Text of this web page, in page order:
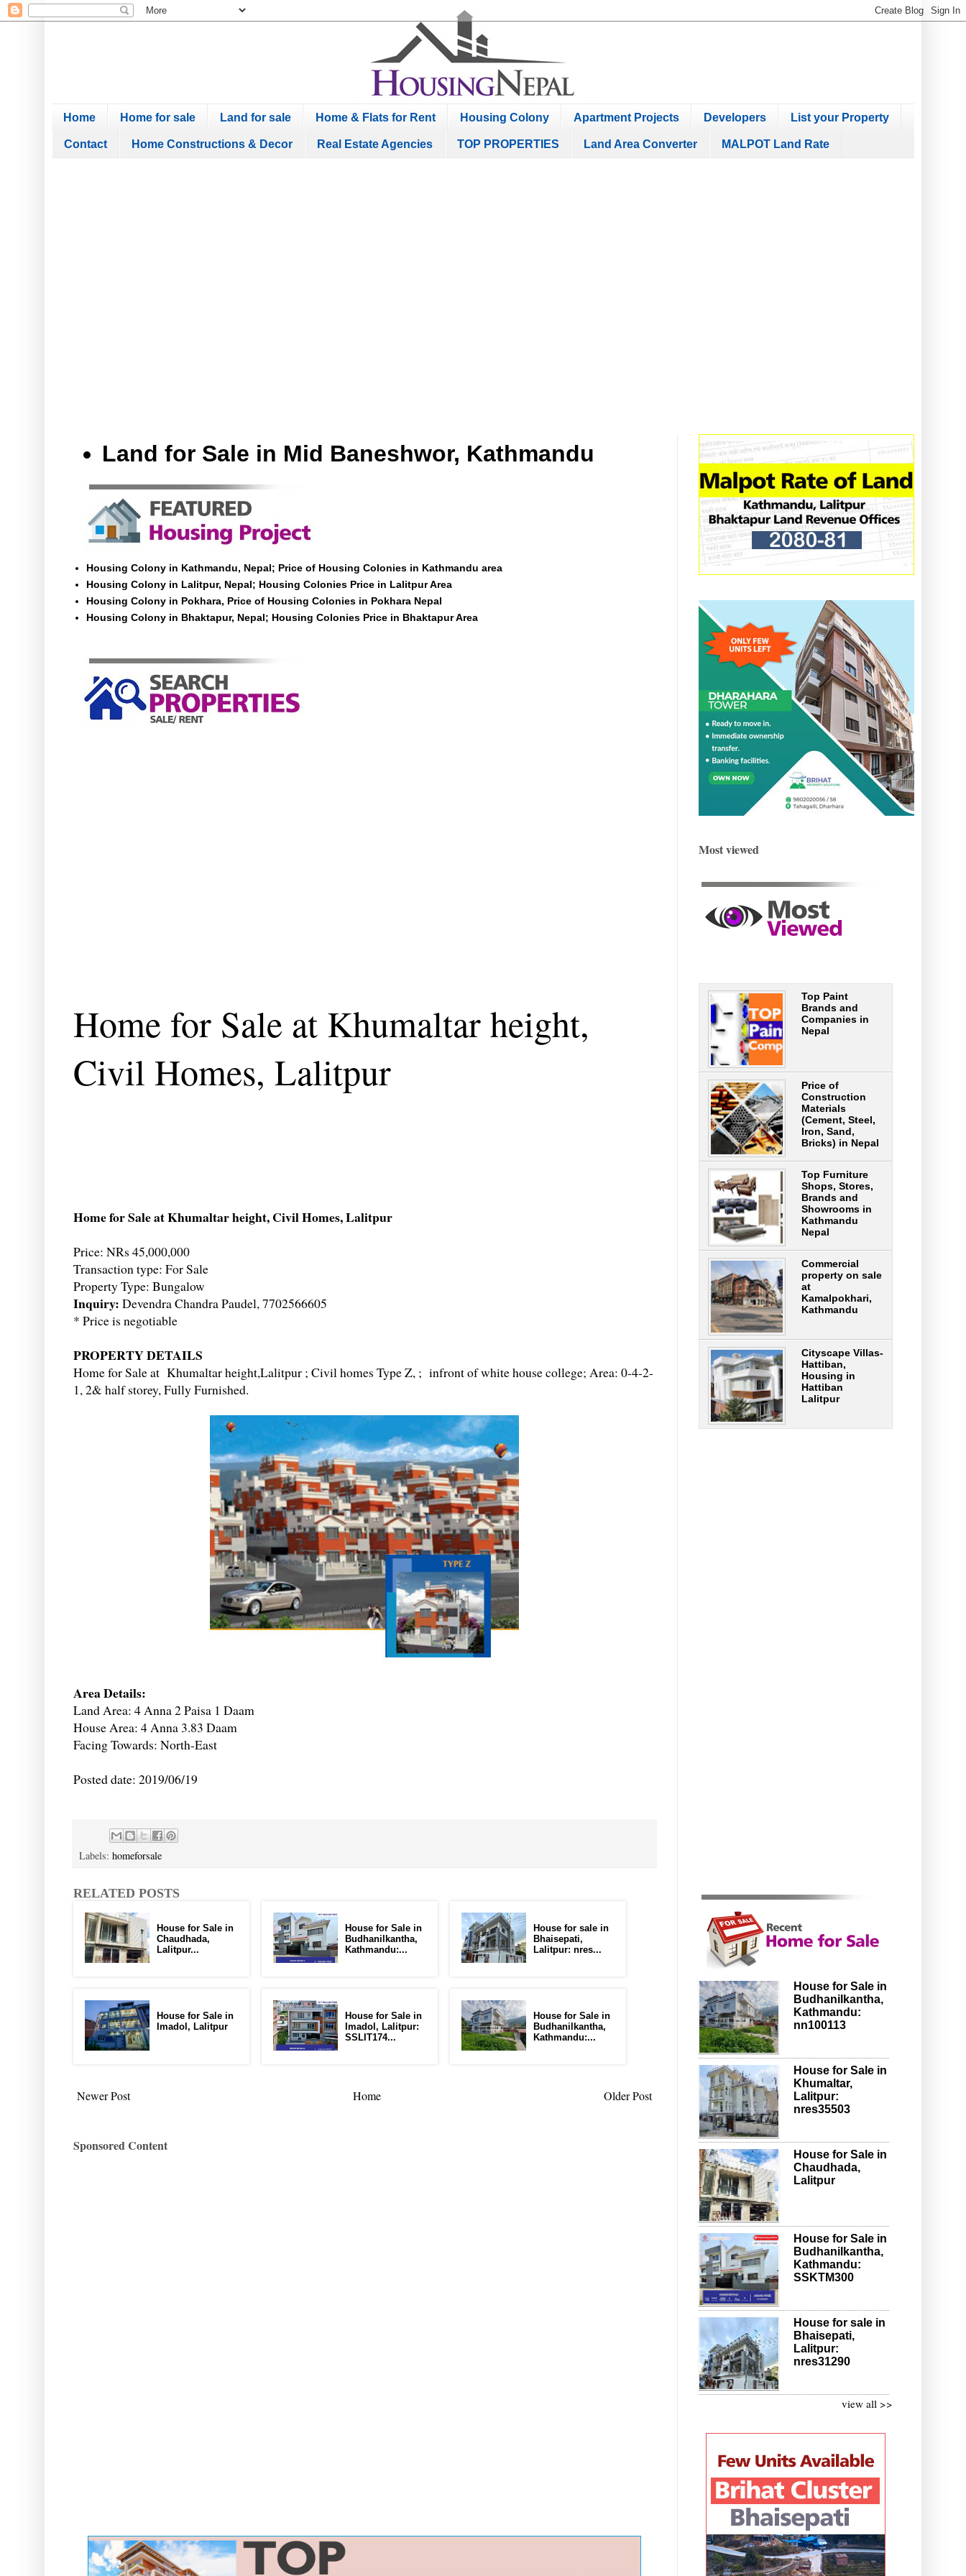
Home Home for sale Land for sale Home & Flats for Rent Housing Colony Apartment Projects Developers List your Property
Contact Home Constructions & Decor Real Estate Agencies TOP PROPERTIES Land Area Converter MALPOT Land Rate
Land for Sale in Mid Baneshwor, Kathmandu
Housing Colony in Kathmandu, Nepal; Price of Housing Colonies in Kathmandu area
Housing Colony in Lalitpur, Nepal; Housing Colonies Price in Lalitpur Area
Housing Colony in Pokhara, Price of Housing Colonies in Pokhara Nepal
Housing Colony in Bhaktapur, Nepal; Housing Colonies Price in Bhaktapur Area
Home for Sale at Khumaltar height,
Civil Homes, Lalitpur
Home for Sale at Khumaltar height, Civil Homes, Lalitpur
Price: NRs 45,000,000
Transaction type: For Sale
Property Type: Bungalow
Inquiry: Devendra Chandra Paudel, 7702566605
* Price is negotiable
PROPERTY DETAILS
Home for Sale at Khumaltar height,Lalitpur ; Civil homes Type Z, ; infront of white house college; Area: 0-4-2-
1, 2& half storey, Fully Furnished.
Area Details:
Land Area: 4 Anna 2 Paisa 1 Daam
House Area: 4 Anna 3.83 Daam
Facing Towards: North-East
Posted date: 2019/06/19
Labels: homeforsale
RELATED POSTS
House for Sale in
Chaudhada,
Lalitpur...
House for Sale in
Budhanilkantha,
Kathmandu:...
House for sale in
Bhaisepati,
Lalitpur: nres...
House for Sale in
Imadol, Lalitpur
House for Sale in
Imadol, Lalitpur:
SSLIT174...
House for Sale in
Budhanilkantha,
Kathmandu:...
Newer Post Older Post
Home
Sponsored Content
Most viewed
Top Paint
Brands and
Companies in
Nepal
Price of
Construction
Materials
(Cement, Steel,
Iron, Sand,
Bricks) in Nepal
Top Furniture
Shops, Stores,
Brands and
Showrooms in
Kathmandu
Nepal
Commercial
property on sale
at
Kamalpokhari,
Kathmandu
Cityscape Villas-
Hattiban,
Housing in
Hattiban
Lalitpur
House for Sale in
Budhanilkantha,
Kathmandu:
nn100113
House for Sale in
Khumaltar,
Lalitpur:
nres35503
House for Sale in
Chaudhada,
Lalitpur
House for Sale in
Budhanilkantha,
Kathmandu:
SSKTM300
House for sale in
Bhaisepati,
Lalitpur:
nres31290
view all >>